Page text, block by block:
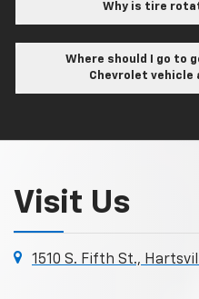
Why is tire
Where should I go to
Chevrolet
Visit Us
1510 S. Fifth St.,